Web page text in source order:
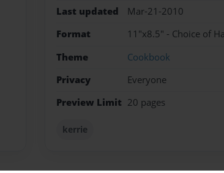
Last updated
Mar-21-2010
Format
11"x8.5" - Choice of
Theme
Cookbook
Privacy
Everyone
Preview Limit 20 pages
kerrie